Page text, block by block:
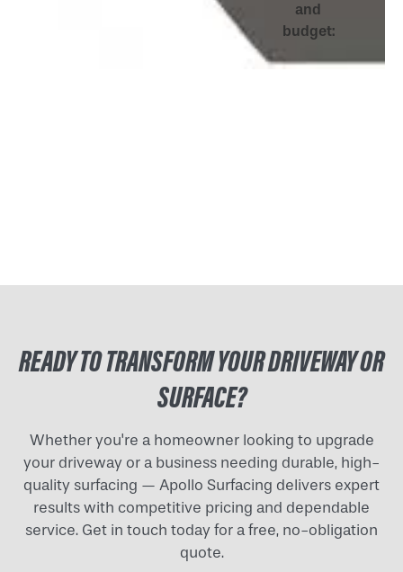
and
budget:
READY TO TRANSFORM YOUR DRIVEWAY OR
SURFACE?
Whether you're a homeowner looking to upgrade
your driveway or a business needing durable, high-
quality surfacing — Apollo Surfacing delivers expert
results with competitive pricing and dependable
service. Get in touch today for a free, no-obligation
quote.